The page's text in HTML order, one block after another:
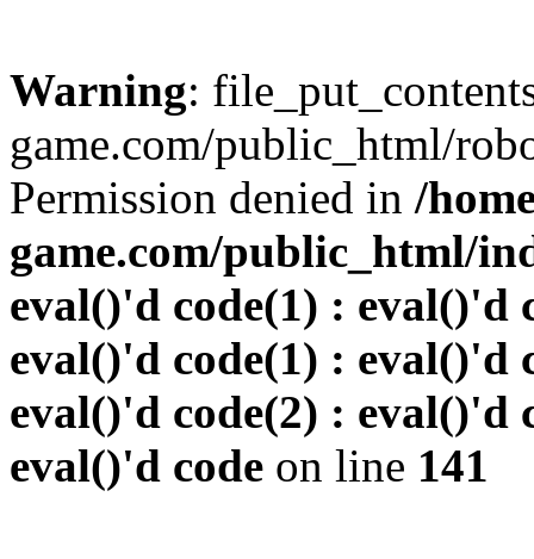
Warning:
game.com/public_html/
Permission denied in /
game.com/public_html/
eval()'d code(1) : eval()'d
eval()'d code(1) : eval()'d
eval()'d code(2) : eval()'d
eval()'d code on line 141